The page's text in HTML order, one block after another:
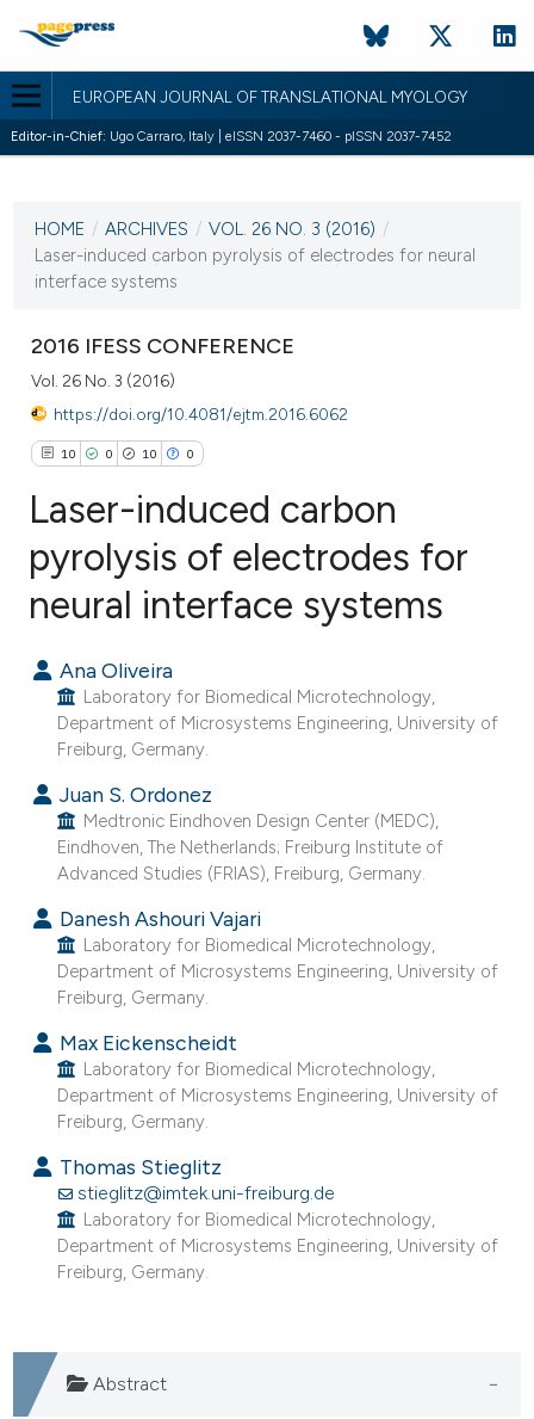
EUROPEAN JOURNAL OF TRANSLATIONAL MYOLOGY
Editor-in-Chief: Ugo Carraro, Italy | eISSN 2037-7460 - pISSN 2037-7452
VOL. 26 NO. 3 (2016)
13 September 2016
HOME / ARCHIVES / VOL. 26 NO. 3 (2016) /
Laser-induced carbon pyrolysis of electrodes for neural
interface systems
2016 IFESS CONFERENCE
Vol. 26 No. 3 (2016)
https://doi.org/10.4081/ejtm.2016.6062
10 0 10 0
10
10
Citing Publications
Mentioning
Contrasting
how this article has been
scite.ai
shows how a scientific paper
been cited by providing the
of the citation, a
mentions, or contrasts
cited claim, and a label
in which section the
was made.
Laser-induced carbon
pyrolysis of electrodes for
neural interface systems
Ana Oliveira
Laboratory for Biomedical Microtechnology,
Department of Microsystems Engineering, University of
Freiburg, Germany.
Juan S. Ordonez
Medtronic Eindhoven Design Center (MEDC),
Eindhoven, The Netherlands; Freiburg Institute of
Advanced Studies (FRIAS), Freiburg, Germany.
Danesh Ashouri Vajari
Laboratory for Biomedical Microtechnology,
Department of Microsystems Engineering, University of
Freiburg, Germany.
Max Eickenscheidt
Laboratory for Biomedical Microtechnology,
Department of Microsystems Engineering, University of
Freiburg, Germany.
Thomas Stieglitz
stieglitz@imtek.uni-freiburg.de
Laboratory for Biomedical Microtechnology,
Department of Microsystems Engineering, University of
Freiburg, Germany.
Abstract